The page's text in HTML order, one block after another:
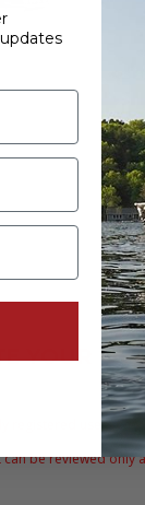
YOUR
registered users can
can be reviewed only